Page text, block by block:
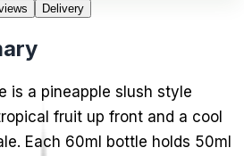
Delivery
is a pineapple slush style
fruit up front and a cool
Each 60ml bottle holds 50ml